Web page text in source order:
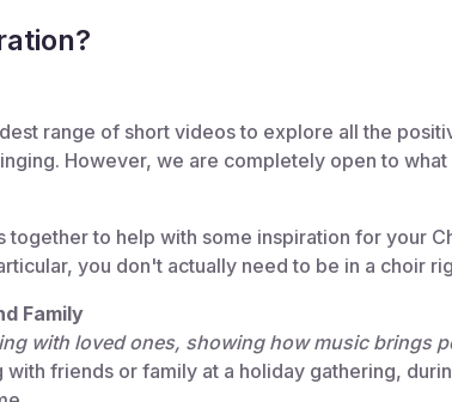
range of short videos to explore all the
However, we are completely open to
together to help with some inspiration for your
you don't actually need to be in a choir
Family
with loved ones, showing how music brings
with friends or family at a holiday gathering,